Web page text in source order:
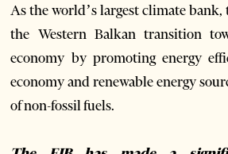
As the world’s largest climate
the Western Balkan transition
economy by promoting energy
economy and renewable energy
of non-fossil fuels.